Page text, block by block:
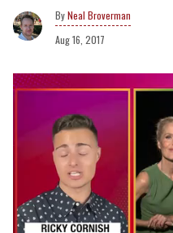
Neal Broverman
Aug 16, 2017